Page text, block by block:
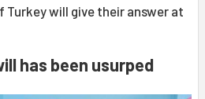
will give their answer at
has been usurped